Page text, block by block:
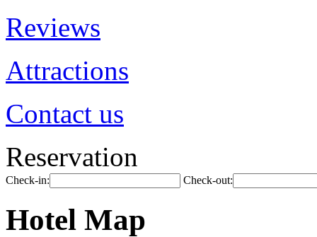
Reviews
Attractions
Contact us
Reservation
Check-in: Check-out:
Hotel Map